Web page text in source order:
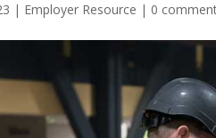
| Employer Resource | 0